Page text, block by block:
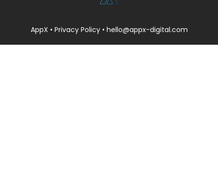
AppX • Privacy Policy• hello@appx-digital.com